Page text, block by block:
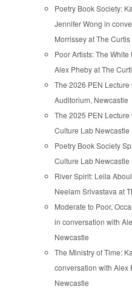
Poetry Book Society:
Jennifer Wong in
Morrissey at The
Poor Artists: The
Alex Pheby at The
The 2026 PEN
Auditorium, Newcastle
The 2025 PEN
Culture Lab Newcastle
Poetry Book Society
Culture Lab Newcastle
River Spirit: Leila
Neelam Srivastava at
Moderate to Poor,
in conversation with
Newcastle
The Ministry of Time:
conversation with Alex
Newcastle